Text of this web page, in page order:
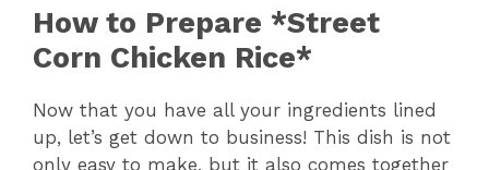
i
d
How to Prepare *Street
Corn Chicken Rice*
Now that you have all your ingredients lined
up, let’s get down to business! This dish is not
only easy to make, but it also comes together